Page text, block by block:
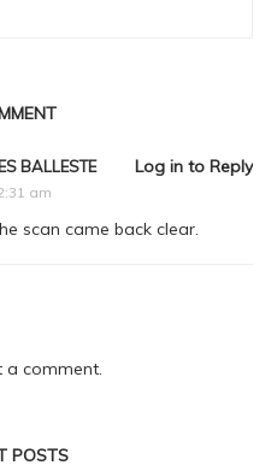
Log in to Reply
BALLESTE
am
scan came back clear.
a comment.
POSTS